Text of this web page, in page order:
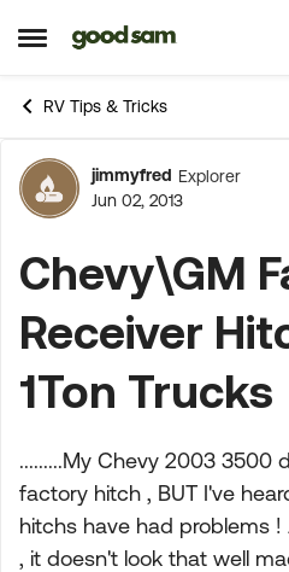
Open Side Menu
Skip to content
RV Tips & Tricks
Forum
jimmyfred Explorer
Jun 02, 2013
Chevy\GM
Receiver
1Ton Trucks
.........My Chevy 2003 3500
factory hitch , BUT I've
hitchs have had problems
, it doesn't look that well